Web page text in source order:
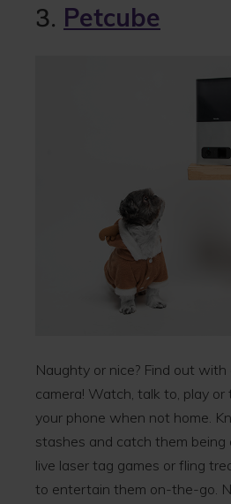
3. Petcube
Naughty or nice? Find out
camera! Watch, talk to, play
your phone when not home.
stashes and catch them being
live laser tag games or fling
to entertain them on-the-go.